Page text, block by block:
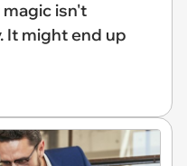
magic isn't
It might end up